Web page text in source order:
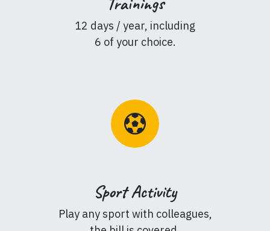
12 days / year, including
6 of your choice.
Sport Activity
Play any sport with colleagues,